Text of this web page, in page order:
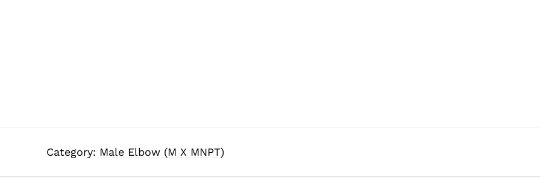
Category: Male Elbow (M X MNPT)